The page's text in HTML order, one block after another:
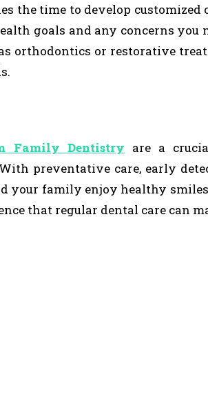
the time to develop customized
goals and any concerns you
orthodontics or restorative
Family Dentistry are a
preventative care, early
your family enjoy healthy
that regular dental care can